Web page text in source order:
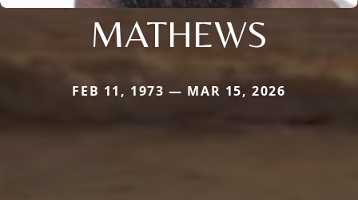
MATHEWS
FEB 11, 1973 — MAR 15, 2026